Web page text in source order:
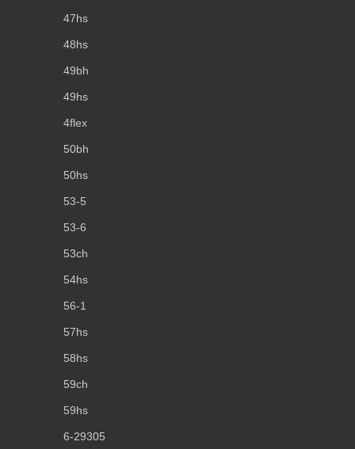
47hs
48hs
49bh
49hs
4flex
50bh
50hs
53-5
53-6
53ch
54hs
56-1
57hs
58hs
59ch
59hs
6-29305